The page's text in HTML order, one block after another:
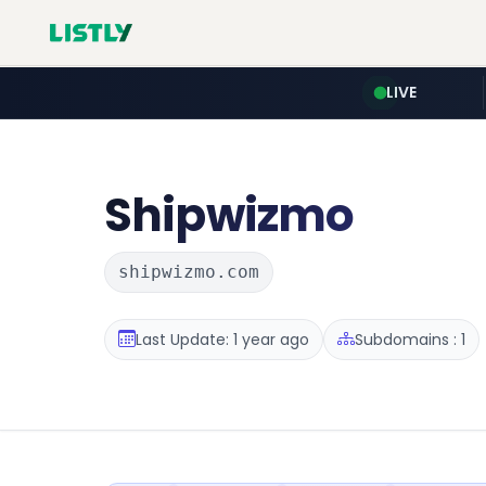
LIVE
Shipwizmo
shipwizmo.com
Last Update: 1 year ago Subdomains : 1